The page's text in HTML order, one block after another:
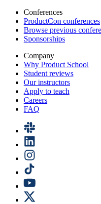
Conferences
ProductCon conferences
Browse previous
Sponsorships
Company
Why Product School
Student reviews
Our instructors
Apply to teach
Careers
FAQ